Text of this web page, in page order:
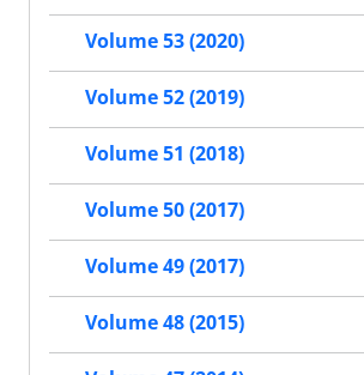
Volume 53 (2020)
Volume 52 (2019)
Volume 51 (2018)
Volume 50 (2017)
Volume 49 (2017)
Volume 48 (2015)